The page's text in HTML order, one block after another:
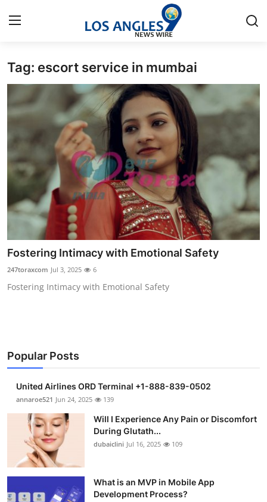
Home
Contact
Press Release
Privacy Policy
News Network
Submit Press Release
Health
Crypto
Business
Finance
Tech
Tag: escort service in mumbai
Fostering Intimacy with Emotional Safety
247toraxcom Jul 3, 2025 6
Fostering Intimacy with Emotional Safety
Popular Posts
United Airlines ORD Terminal +1-888-839-0502
annaroe521 Jun 24, 2025 139
Will I Experience Any Pain or Discomfort
During Glutath...
dubaiclini Jul 16, 2025 109
What is an MVP in Mobile App
Development Process?